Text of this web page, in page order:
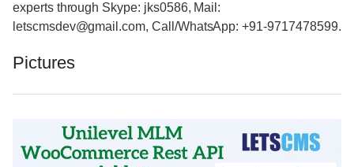
experts through Skype: jks0586, Mail:
letscmsdev@gmail.com, Call/WhatsApp: +91-9717478599.
Pictures